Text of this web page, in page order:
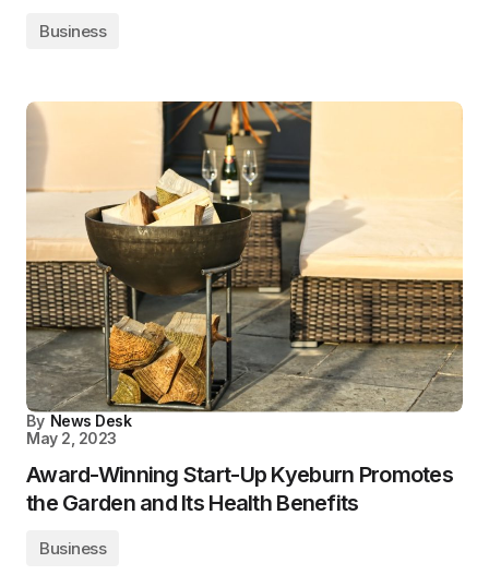
Business
By News Desk
May 2, 2023
Award-Winning Start-Up Kyeburn Promotes
the Garden and Its Health Benefits
Business